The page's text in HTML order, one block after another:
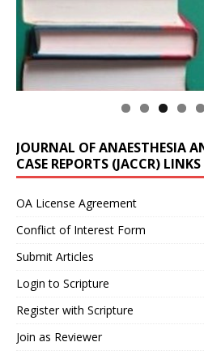
JOURNAL OF ANAESTHESIA
CASE REPORTS (JACCR) LINKS
OA License Agreement
Conflict of Interest Form
Submit Articles
Login to Scripture
Register with Scripture
Join as Reviewer